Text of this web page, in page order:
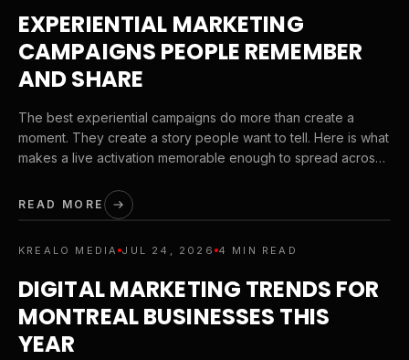
EXPERIENTIAL MARKETING
CAMPAIGNS PEOPLE REMEMBER
AND SHARE
The best experiential campaigns do more than create a
moment. They create a story people want to tell. Here is what
makes a live activation memorable enough to spread across
READ MORE
KREALO MEDIA JUL 24, 2026 4 MIN READ
DIGITAL MARKETING TRENDS FOR
MONTREAL BUSINESSES THIS
YEAR